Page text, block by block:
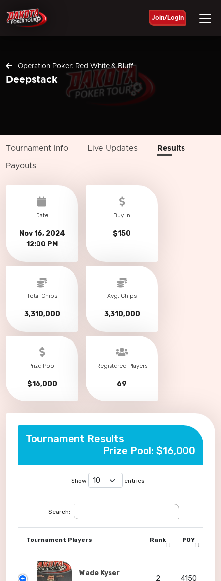
Join/Login
Operation Poker: Red White & Bluff
Deepstack
Tournament Info Live Updates Results
Payouts
Date
Nov 16, 2024
12:00 PM
Buy In
$150
Total Chips
3,310,000
Avg. Chips
3,310,000
Prize Pool
$16,000
Registered Players
69
Tournament Results
Prize Pool: $16,000
Show entries
Search:
Tournament Players Rank POY
Wade Kyser
2 4150